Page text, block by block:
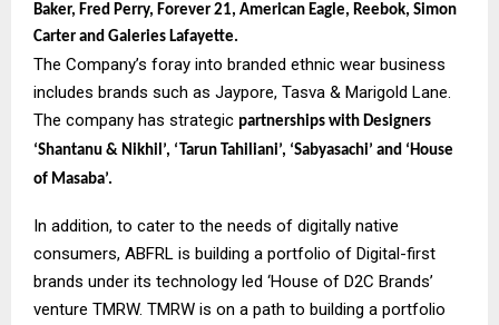
Baker, Fred Perry, Forever 21, American Eagle, Reebok, Simon
Carter and Galeries Lafayette.
The Company’s foray into branded ethnic wear business
includes brands such as Jaypore, Tasva & Marigold Lane.
The company has strategic partnerships with Designers
‘Shantanu & Nikhil’, ‘Tarun Tahiliani’, ‘Sabyasachi’ and ‘House
of Masaba’.
In addition, to cater to the needs of digitally native
consumers, ABFRL is building a portfolio of Digital-first
brands under its technology led ‘House of D2C Brands’
venture TMRW. TMRW is on a path to building a portfolio